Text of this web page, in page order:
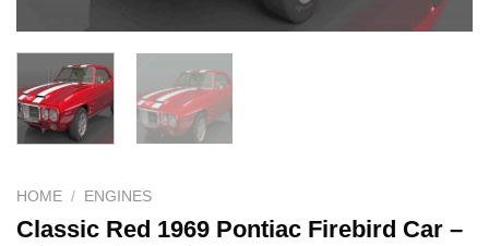
HOME / ENGINES
Classic Red 1969 Pontiac Firebird Car –